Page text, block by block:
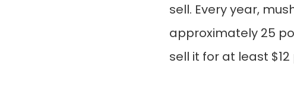
sell. Every year,
approximately 25
sell it for at least